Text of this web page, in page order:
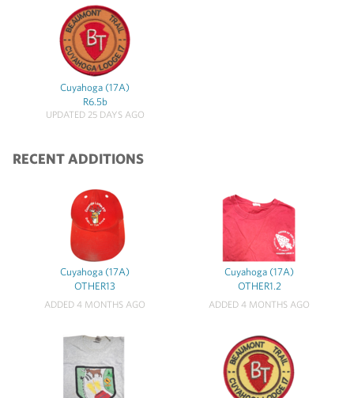
Cuyahoga (17A)
R6.5b
UPDATED 25 DAYS AGO
RECENT ADDITIONS
Cuyahoga (17A)
OTHER13
ADDED 4 MONTHS AGO
Cuyahoga (17A)
OTHER1.2
ADDED 4 MONTHS AGO